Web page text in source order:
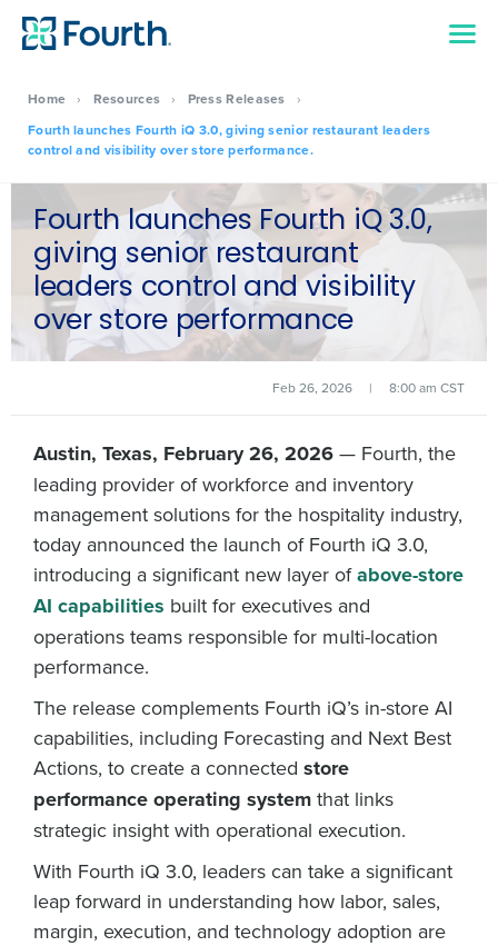
Home › Resources › Press Releases
›
Fourth launches Fourth iQ 3.0, giving senior restaurant leaders
control and visibility over store performance.
Fourth launches Fourth iQ 3.0,
giving senior restaurant
leaders control and visibility
over store performance
Feb 26, 2026 | 8:00 am CST
Austin, Texas, February 26, 2026 — Fourth, the
leading provider of workforce and inventory
management solutions for the hospitality industry,
today announced the launch of Fourth iQ 3.0,
introducing a significant new layer ofabove-store
AI capabilities built for executives and
operations teams responsible for multi-location
performance.
The release complements Fourth iQ’s in-store AI
capabilities, including Forecasting and Next Best
Actions, to create a connected store
performance operating system that links
strategic insight with operational execution.
With Fourth iQ 3.0, leaders can take a significant
leap forward in understanding how labor, sales,
margin, execution, and technology adoption are